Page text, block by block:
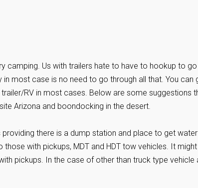
camping. Us with trailers hate to have to hookup to go
most case is no need to go through all that. You can
RV in most cases. Below are some suggestions
Arizona and boondocking in the desert.
there is a dump station and place to get water
with pickups, MDT and HDT tow vehicles. It
pickups. In the case of other than truck type vehicle